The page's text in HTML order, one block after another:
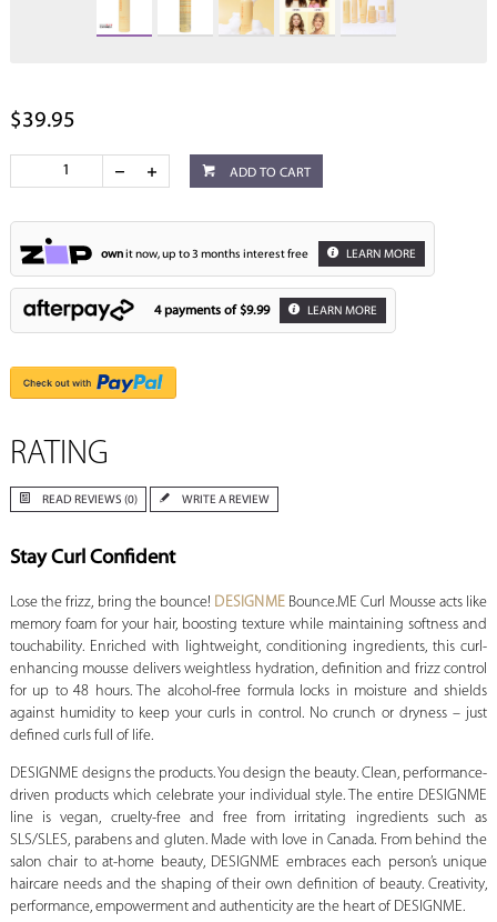
$39.95
ADD TO CART
ownit now, up to 3 months interest free LEARN MORE
4 payments of $9.99 LEARN MORE
RATING
READ REVIEWS (0) WRITE A REVIEW
Stay Curl Confident
Lose the frizz, bring the bounce! DESIGNMEBounce.ME Curl Mousse acts like
memory foam for your hair, boosting texture while maintaining softness and
touchability. Enriched with lightweight, conditioning ingredients, this curl-
enhancing mousse delivers weightless hydration, definition and frizz control
for up to 48 hours. The alcohol-free formula locks in moisture and shields
against humidity to keep your curls in control. No crunch or dryness – just
defined curls full of life.
DESIGNME designs the products. You design the beauty. Clean, performance-
driven products which celebrate your individual style. The entire DESIGNME
line is vegan, cruelty-free and free from irritating ingredients such as
SLS/SLES, parabens and gluten. Made with love in Canada. From behind the
salon chair to at-home beauty, DESIGNME embraces each person’s unique
haircare needs and the shaping of their own definition of beauty. Creativity,
performance, empowerment and authenticity are the heart of DESIGNME.